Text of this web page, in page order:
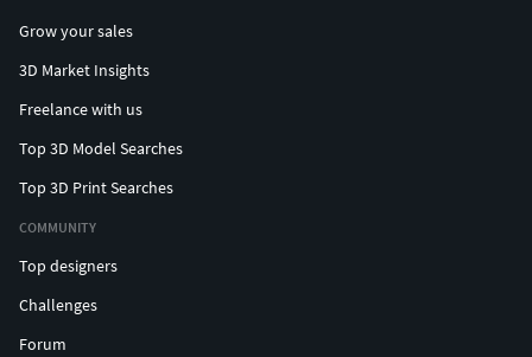
Grow your sales
3D Market Insights
Freelance with us
Top 3D Model Searches
Top 3D Print Searches
COMMUNITY
Top designers
Challenges
Forum